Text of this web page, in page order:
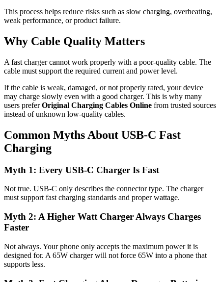
This process helps reduce risks such as slow charging, overheating,
weak performance, or product failure.
Why Cable Quality Matters
A fast charger cannot work properly with a poor-quality cable. The
cable must support the required current and power level.
If the cable is weak, damaged, or not properly rated, your device
may charge slowly even with a good charger. This is why many
users preferOriginal Charging Cables Online from trusted sources
instead of unknown low-quality cables.
Common Myths About USB-C Fast
Charging
Myth 1: Every USB-C Charger Is Fast
Not true. USB-C only describes the connector type. The charger
must support fast charging standards and proper wattage.
Myth 2: A Higher Watt Charger Always Charges
Faster
Not always. Your phone only accepts the maximum power it is
designed for. A 65W charger will not force 65W into a phone that
supports less.